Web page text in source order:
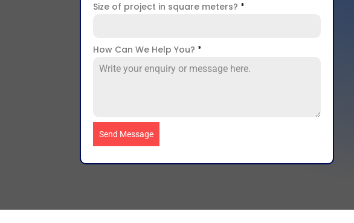
Size of project in square meters? *
How Can We Help You? *
Send Message